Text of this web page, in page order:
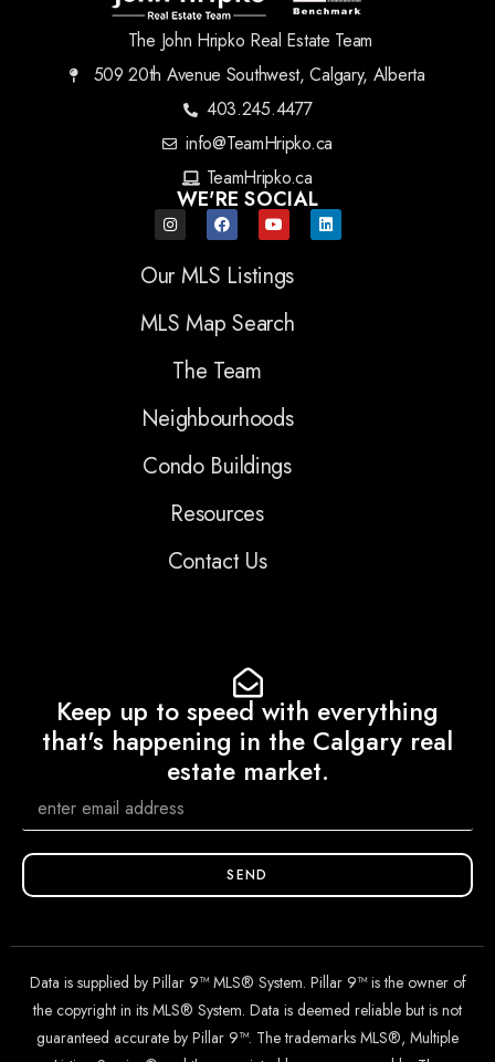
The John Hripko Real Estate Team
509 20th Avenue Southwest, Calgary, Alberta
403.245.4477
info@TeamHripko.ca
TeamHripko.ca
WE'RE SOCIAL
Our MLS Listings
MLS Map Search
The Team
Neighbourhoods
Condo Buildings
Resources
Contact Us
Keep up to speed with everything
that's happening in the Calgary real
estate market.
SEND
Data is supplied by Pillar 9™ MLS® System. Pillar 9™ is the owner of
the copyright in its MLS® System. Data is deemed reliable but is not
guaranteed accurate by Pillar 9™. The trademarks MLS®, Multiple